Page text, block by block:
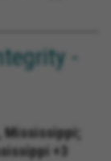
-
Mississippi;
+3